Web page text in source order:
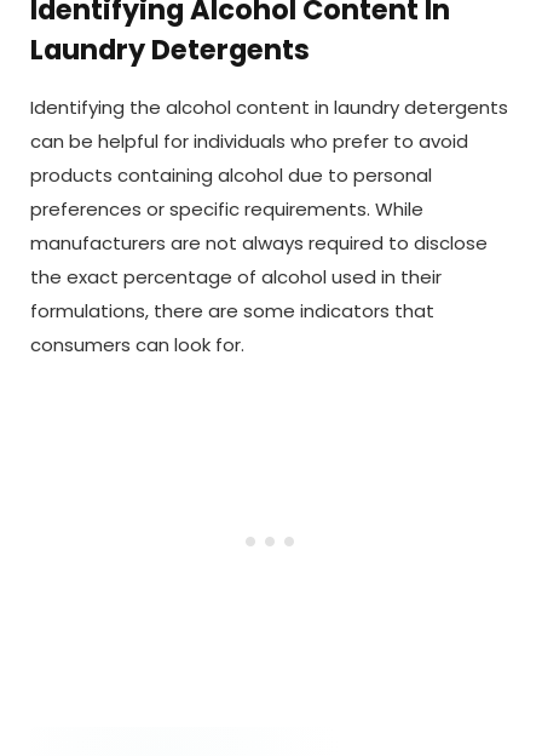
Identifying Alcohol Content In
Laundry Detergents
Identifying the alcohol content in laundry detergents
can be helpful for individuals who prefer to avoid
products containing alcohol due to personal
preferences or specific requirements. While
manufacturers are not always required to disclose
the exact percentage of alcohol used in their
formulations, there are some indicators that
consumers can look for.